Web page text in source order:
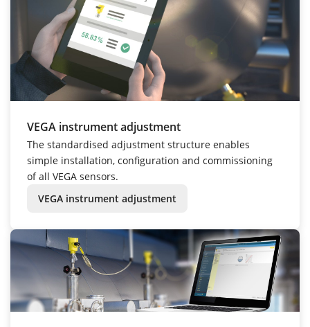
VEGA instrument adjustment
The standardised adjustment structure enables
simple installation, configuration and commissioning
of all VEGA sensors.
VEGA instrument adjustment